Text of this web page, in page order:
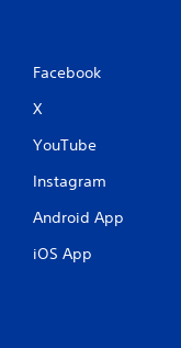
Facebook
X
YouTube
Instagram
Android App
iOS App